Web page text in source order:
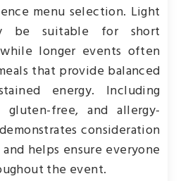
menu selection. Light
be suitable for short
while longer events often
that provide balanced
energy. Including
gluten-free, and allergy-
consideration
helps ensure everyone
the event.